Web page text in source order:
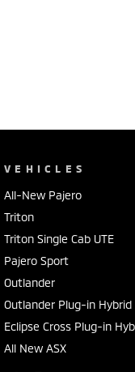
VEHICLES
All-New Pajero
Triton
Triton Single Cab UTE
Pajero Sport
Outlander
Outlander Plug-in Hybrid
Eclipse Cross Plug-in
All New ASX